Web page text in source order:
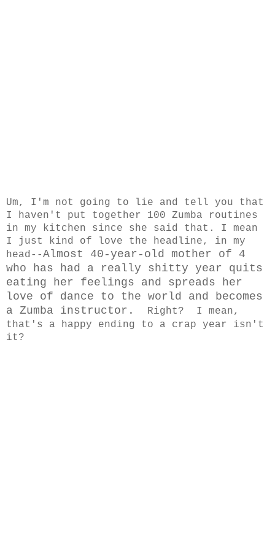
Um, I'm not going to lie and tell you that
I haven't put together 100 Zumba routines
in my kitchen since she said that. I mean
I just kind of love the headline, in my
head--Almost 40-year-old mother of 4
who has had a really shitty year quits
eating her feelings and spreads her
love of dance to the world and becomes
a Zumba instructor.
Right? I mean,
that's a happy ending to a crap year isn't
it?